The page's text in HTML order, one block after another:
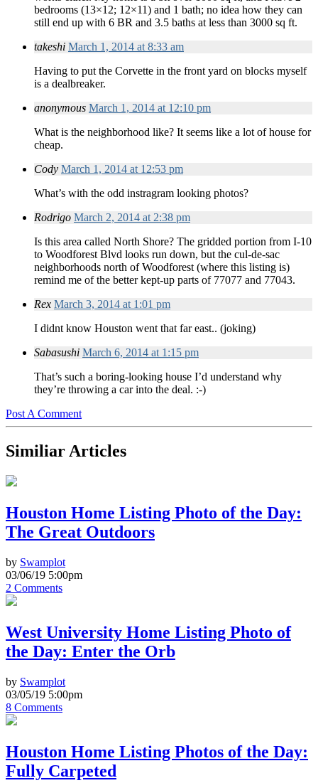
bedrooms (13×12; 12×11) and 1 bath; no idea how they can
still end up with 6 BR and 3.5 baths at less than 3000 sq ft.
takeshi March 1, 2014 at 8:33 am
Having to put the Corvette in the front yard on blocks myself
is a dealbreaker.
anonymous March 1, 2014 at 12:10 pm
What is the neighborhood like? It seems like a lot of house for
cheap.
Cody March 1, 2014 at 12:53 pm
What’s with the odd instragram looking photos?
Rodrigo March 2, 2014 at 2:38 pm
Is this area called North Shore? The gridded portion from I-10
to Woodforest Blvd looks run down, but the cul-de-sac
neighborhoods north of Woodforest (where this listing is)
remind me of the better kept-up parts of 77077 and 77043.
Rex March 3, 2014 at 1:01 pm
I didnt know Houston went that far east.. (joking)
Sabasushi March 6, 2014 at 1:15 pm
That’s such a boring-looking house I’d understand why
they’re throwing a car into the deal. :-)
Post A Comment
Similiar Articles
Houston Home Listing Photo of the Day:
The Great Outdoors
by Swamplot
03/06/19 5:00pm
2 Comments
West University Home Listing Photo of
the Day: Enter the Orb
by Swamplot
03/05/19 5:00pm
8 Comments
Houston Home Listing Photos of the Day:
Fully Carpeted